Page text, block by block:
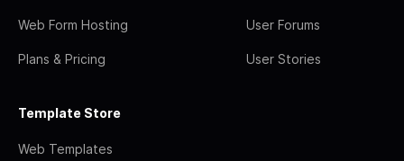
Web Form Hosting
Plans & Pricing
User Forums
User Stories
Template Store
Web Templates